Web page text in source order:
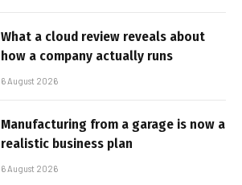
What a cloud review reveals about
how a company actually runs
6 August 2026
Manufacturing from a garage is now a
realistic business plan
6 August 2026